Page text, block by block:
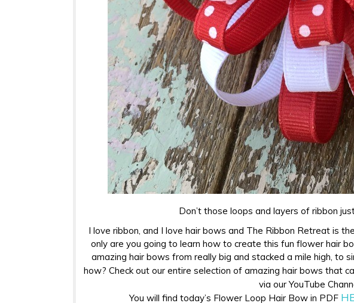
Don’t those loops and layers of ribbon
I love ribbon, and I love hair bows and The Ribbon Retreat is
only are you going to learn how to create this fun flower hair
amazing hair bows from really big and stacked a mile high, to
how? Check out our entire selection of amazing hair bows that
via our YouTube
You will find today’s Flower Loop Hair Bow in PDF